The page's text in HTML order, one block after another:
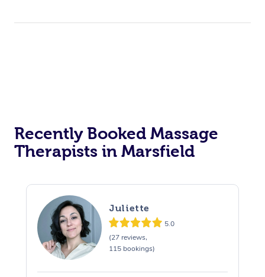
Recently Booked Massage
Therapists in Marsfield
Juliette
5.0
(27 reviews,
115 bookings)